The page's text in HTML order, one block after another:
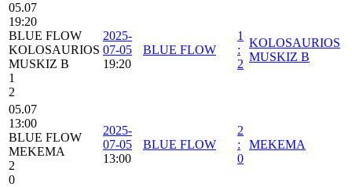
05.07
19:20
BLUE FLOW
KOLOSAURIOS
MUSKIZ B
1
2
2025-
07-05
19:20
BLUE FLOW
1
:
2
KOLOSAURIOS
MUSKIZ B
05.07
13:00
BLUE FLOW
MEKEMA
2
0
2025-
07-05
13:00
BLUE FLOW
2
:
0
MEKEMA